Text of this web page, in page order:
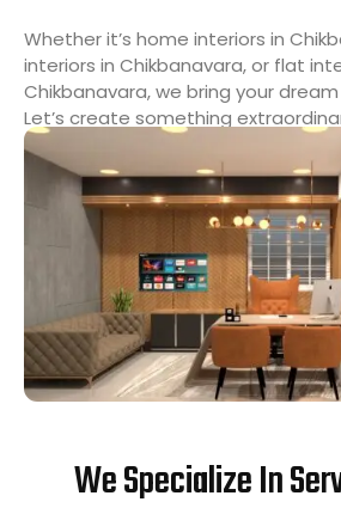
Whether it’s home interiors in
interiors in Chikbanavara, or flat
Chikbanavara, we bring your
Let’s create something
We Specialize In